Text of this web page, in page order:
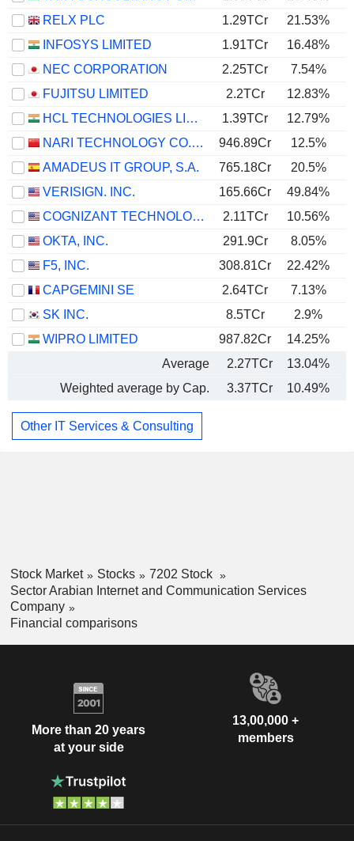
RELX PLC
1.29TCr 21.53%
INFOSYS LIMITED
1.91TCr 16.48%
NEC CORPORATION
2.25TCr 7.54%
FUJITSU LIMITED
2.2TCr 12.83%
HCL TECHNOLOGIES LIMITED
1.39TCr 12.79%
NARI TECHNOLOGY CO., LTD.
946.89Cr 12.5%
AMADEUS IT GROUP, S.A.
765.18Cr 20.5%
VERISIGN. INC.
165.66Cr 49.84%
COGNIZANT TECHNOLOGY SOLUTIONS CORPORATION
2.11TCr 10.56%
OKTA, INC.
291.9Cr 8.05%
F5, INC.
308.81Cr 22.42%
CAPGEMINI SE
2.64TCr 7.13%
SK INC.
8.5TCr 2.9%
WIPRO LIMITED
987.82Cr 14.25%
Average
2.27TCr 13.04%
Weighted average by Cap.
3.37TCr 10.49%
Other IT Services & Consulting
Stock Market Stocks
7202 Stock
Sector Arabian Internet and Communication Services
Company
Financial comparisons
More than 20 years
at your side
13,00,000 +
members